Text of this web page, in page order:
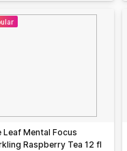
Leaf Mental Focus
Raspberry Tea 12 fl